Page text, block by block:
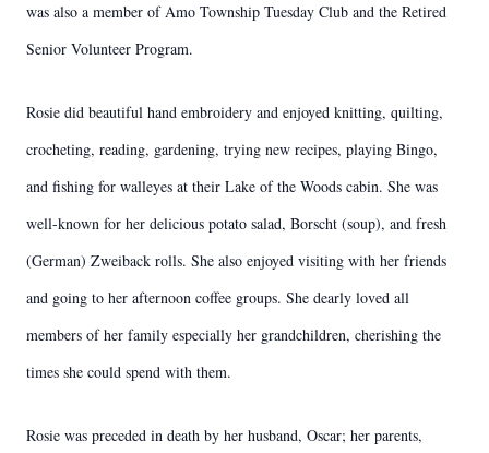
was also a member of Amo Township Tuesday Club and the Retired
Senior Volunteer Program.
Rosie did beautiful hand embroidery and enjoyed knitting, quilting,
crocheting, reading, gardening, trying new recipes, playing Bingo,
and fishing for walleyes at their Lake of the Woods cabin. She was
well-known for her delicious potato salad, Borscht (soup), and fresh
(German) Zweiback rolls. She also enjoyed visiting with her friends
and going to her afternoon coffee groups. She dearly loved all
members of her family especially her grandchildren, cherishing the
times she could spend with them.
Rosie was preceded in death by her husband, Oscar; her parents,